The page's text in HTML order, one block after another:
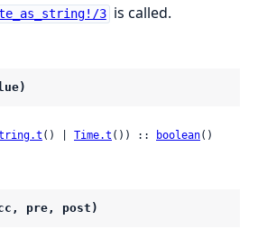
3 is called.
() | Time.t ()) :: boolean()
pre, post)